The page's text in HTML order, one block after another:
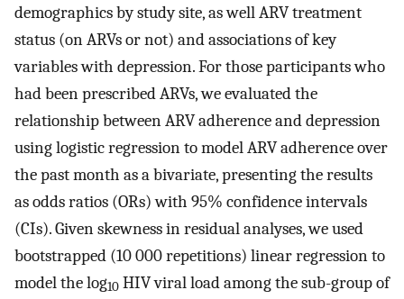
demographics by study site, as well ARV treatment
status (on ARVs or not) and associations of key
variables with depression. For those participants who
had been prescribed ARVs, we evaluated the
relationship between ARV adherence and depression
using logistic regression to model ARV adherence over
the past month as a bivariate, presenting the results
as odds ratios (ORs) with 95% confidence intervals
(CIs). Given skewness in residual analyses, we used
bootstrapped (10 000 repetitions) linear regression to
model the log10 HIV viral load among the sub-group of